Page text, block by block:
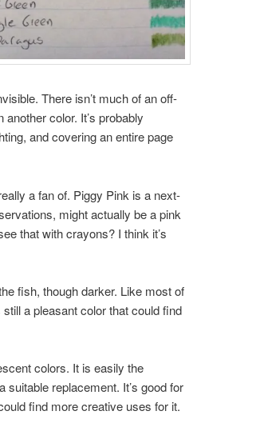
There isn’t much of an off-
color. It’s probably
and covering an entire page
a fan of. Piggy Pink is a next-
might actually be a pink
that with crayons? I think it’s
fish, though darker. Like most of
a pleasant color that could find
colors. It is easily the
suitable replacement. It’s good for
find more creative uses for it.